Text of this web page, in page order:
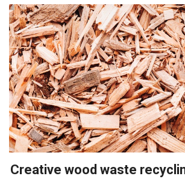
Creative wood waste